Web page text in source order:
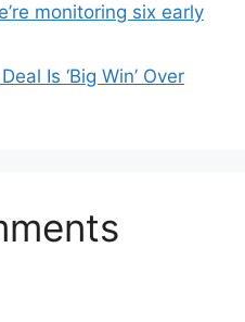
monitoring six early
Is ‘Big Win’ Over